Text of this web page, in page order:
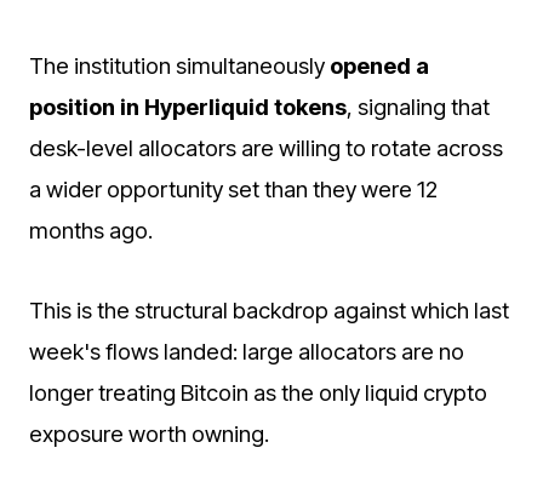
The institution simultaneously opened a
position in Hyperliquid tokens, signaling that
desk-level allocators are willing to rotate across
a wider opportunity set than they were 12
months ago.
This is the structural backdrop against which last
week's flows landed: large allocators are no
longer treating Bitcoin as the only liquid crypto
exposure worth owning.